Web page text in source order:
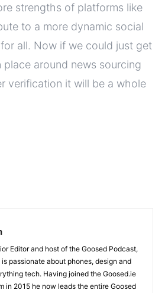
strengths of platforms like
to a more dynamic social
all. Now if we could just get
place around news sourcing
verification it will be a whole
Editor and host of the Goosed Podcast,
passionate about phones, design and
tech. Having joined the Goosed.ie
in 2015 he now leads the entire Goosed